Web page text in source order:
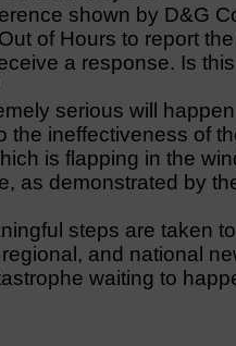
shown by D&G
of Hours to report
a response. Is
serious will
the ineffectiveness of
is flapping in the
as demonstrated by
steps are taken
and national
waiting to